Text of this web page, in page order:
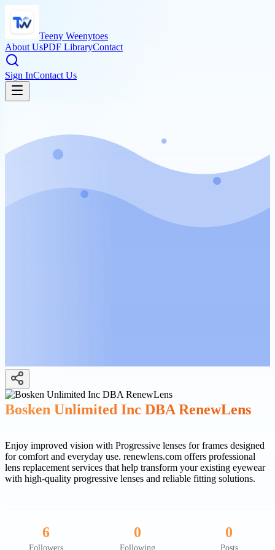
Teeny Weenytoes
About UsPDF LibraryContact
Sign InContact Us
Bosken Unlimited Inc DBA RenewLens
Enjoy improved vision with Progressive lenses for frames designed
for comfort and everyday use. renewlens.com offers professional
lens replacement services that help transform your existing eyewear
with high-quality progressive lenses and reliable fitting solutions.
6
Followers
0
Following
0
Posts